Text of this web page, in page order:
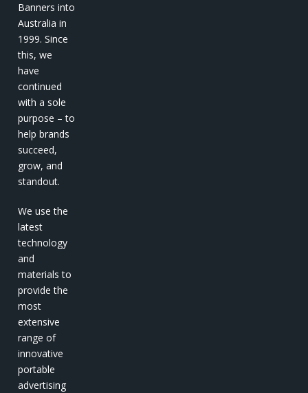
Banners into
Australia in
1999. Since
this, we
have
continued
with a sole
purpose – to
help brands
succeed,
grow, and
standout.
We use the
latest
technology
and
materials to
provide the
most
extensive
range of
innovative
portable
advertising